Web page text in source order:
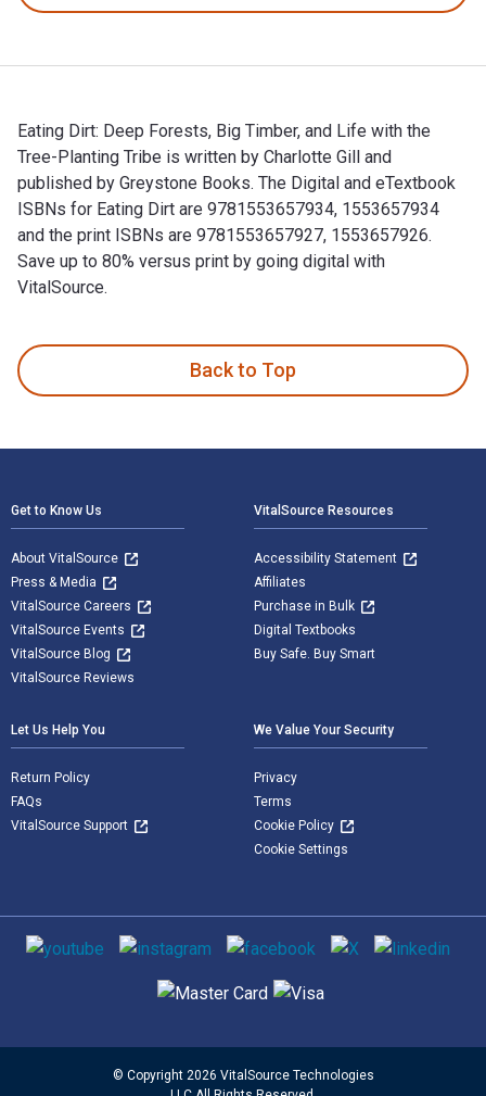
Eating Dirt: Deep Forests, Big Timber, and Life with the
Tree-Planting Tribe is written by Charlotte Gill and
published by Greystone Books. The Digital and eTextbook
ISBNs for Eating Dirt are 9781553657934, 1553657934
and the print ISBNs are 9781553657927, 1553657926.
Save up to 80% versus print by going digital with
VitalSource.
Back to Top
Get to Know Us
About VitalSource
Press & Media
VitalSource Careers
VitalSource Events
VitalSource Blog
VitalSource Reviews
VitalSource Resources
Accessibility Statement
Affiliates
Purchase in Bulk
Digital Textbooks
Buy Safe. Buy Smart
Let Us Help You
Return Policy
FAQs
VitalSource Support
We Value Your Security
Privacy
Terms
Cookie Policy
Cookie Settings
Social media
Supported payment methods
© Copyright 2026 VitalSource Technologies